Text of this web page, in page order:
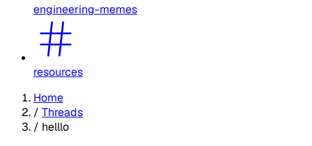
engineering-memes
resources
Home
/ Threads
/ helllo